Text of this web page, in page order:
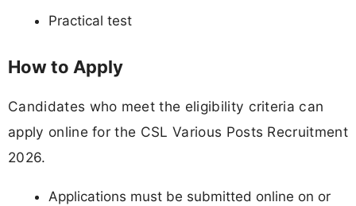
Practical test
How to Apply
Candidates who meet the eligibility criteria can
apply online for the CSL Various Posts Recruitment
2026.
Applications must be submitted online on or